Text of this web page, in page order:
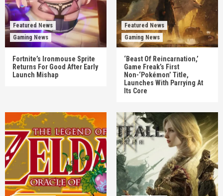
Featured News
Gaming News
Fortnite’s Ironmouse Sprite
Returns For Good After Early
Launch Mishap
Featured News
Gaming News
‘Beast Of Reincarnation,’
Game Freak’s First
Non-‘Pokémon’ Title,
Launches With Parrying At
Its Core